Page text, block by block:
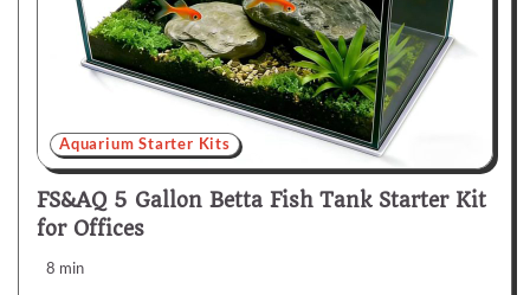
Aquarium Starter Kits
FS&AQ 5 Gallon Betta Fish Tank Starter Kit
for Offices
8 min